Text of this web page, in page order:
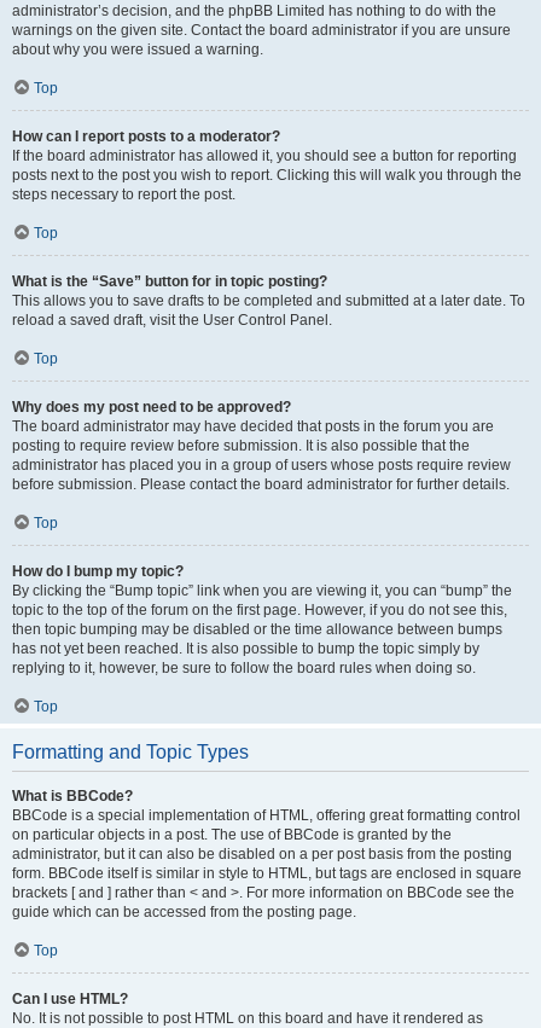
administrator’s decision, and the phpBB Limited has nothing to do with the
warnings on the given site. Contact the board administrator if you are unsure
about why you were issued a warning.
Top
How can I report posts to a moderator?
If the board administrator has allowed it, you should see a button for reporting
posts next to the post you wish to report. Clicking this will walk you through the
steps necessary to report the post.
Top
What is the “Save” button for in topic posting?
This allows you to save drafts to be completed and submitted at a later date. To
reload a saved draft, visit the User Control Panel.
Top
Why does my post need to be approved?
The board administrator may have decided that posts in the forum you are
posting to require review before submission. It is also possible that the
administrator has placed you in a group of users whose posts require review
before submission. Please contact the board administrator for further details.
Top
How do I bump my topic?
By clicking the “Bump topic” link when you are viewing it, you can “bump” the
topic to the top of the forum on the first page. However, if you do not see this,
then topic bumping may be disabled or the time allowance between bumps
has not yet been reached. It is also possible to bump the topic simply by
replying to it, however, be sure to follow the board rules when doing so.
Top
Formatting and Topic Types
What is BBCode?
BBCode is a special implementation of HTML, offering great formatting control
on particular objects in a post. The use of BBCode is granted by the
administrator, but it can also be disabled on a per post basis from the posting
form. BBCode itself is similar in style to HTML, but tags are enclosed in square
brackets [ and ] rather than < and >. For more information on BBCode see the
guide which can be accessed from the posting page.
Top
Can I use HTML?
No. It is not possible to post HTML on this board and have it rendered as